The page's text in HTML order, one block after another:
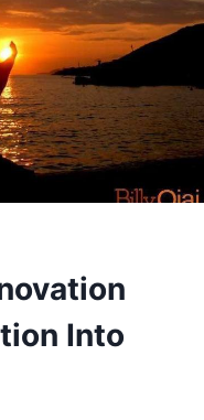
Into